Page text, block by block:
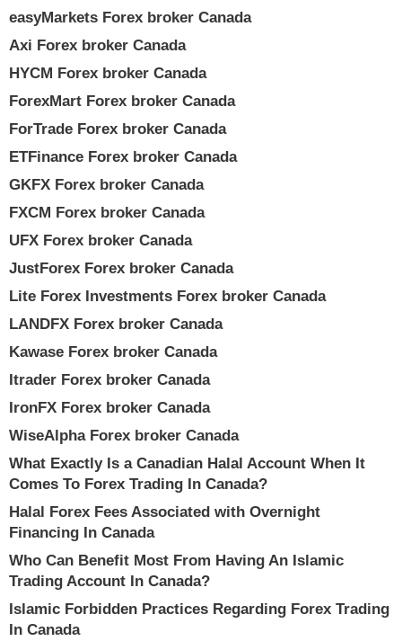
easyMarkets Forex broker Canada
Axi Forex broker Canada
HYCM Forex broker Canada
ForexMart Forex broker Canada
ForTrade Forex broker Canada
ETFinance Forex broker Canada
GKFX Forex broker Canada
FXCM Forex broker Canada
UFX Forex broker Canada
JustForex Forex broker Canada
Lite Forex Investments Forex broker Canada
LANDFX Forex broker Canada
Kawase Forex broker Canada
Itrader Forex broker Canada
IronFX Forex broker Canada
WiseAlpha Forex broker Canada
What Exactly Is a Canadian Halal Account When It
Comes To Forex Trading In Canada?
Halal Forex Fees Associated with Overnight
Financing In Canada
Who Can Benefit Most From Having An Islamic
Trading Account In Canada?
Islamic Forbidden Practices Regarding Forex Trading
In Canada